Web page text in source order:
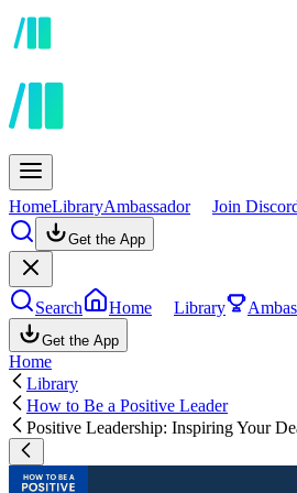
HomeLibraryAmbassador Join
Get the App
Search Home Library
Get the App
Home
Library
How to Be a Positive Leader
Positive Leadership: Inspiring Your